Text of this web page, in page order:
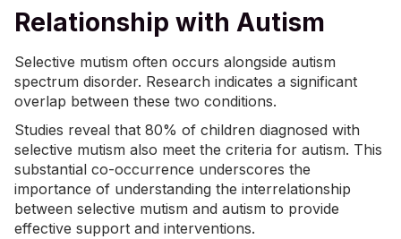
Relationship with Autism
Selective mutism often occurs alongside autism
spectrum disorder. Research indicates a significant
overlap between these two conditions.
Studies reveal that 80% of children diagnosed with
selective mutism also meet the criteria for autism. This
substantial co-occurrence underscores the
importance of understanding the interrelationship
between selective mutism and autism to provide
effective support and interventions.